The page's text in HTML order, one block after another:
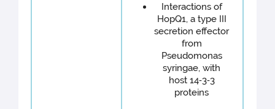
Interactions of
HopQ1, a type III
secretion effector
from
Pseudomonas
syringae, with
host 14‐3‐3
proteins